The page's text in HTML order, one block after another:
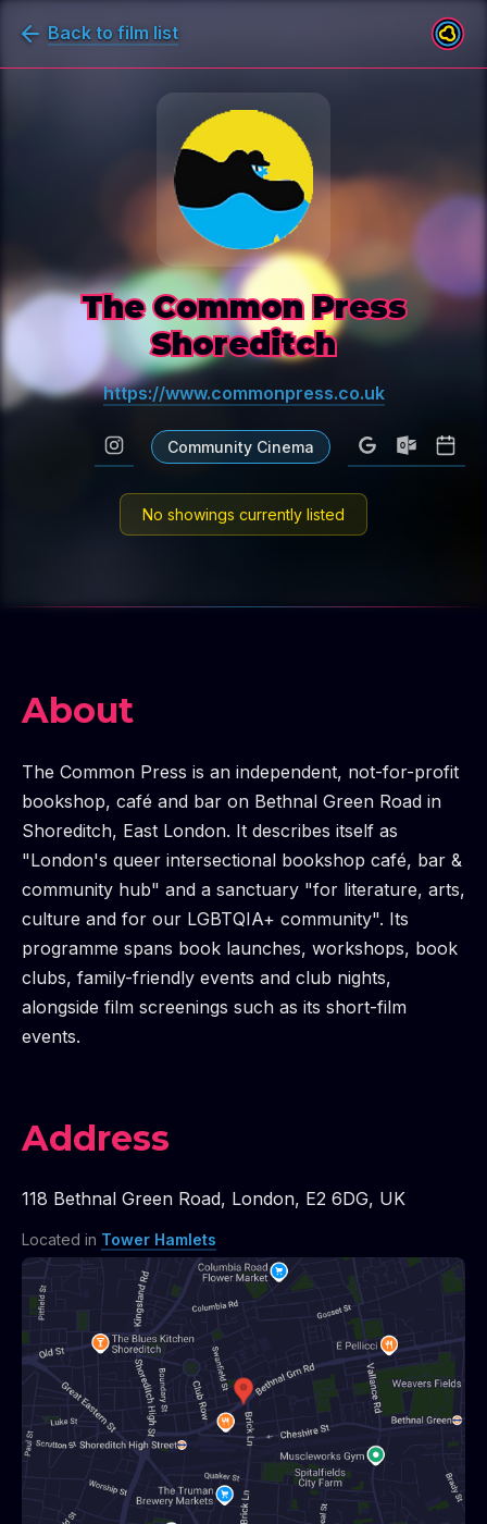
Back to film list
The Common Press
Shoreditch
https://www.commonpress.co.uk
Community Cinema
No showings currently listed
About
The Common Press is an independent, not-for-profit
bookshop, café and bar on Bethnal Green Road in
Shoreditch, East London. It describes itself as
"London's queer intersectional bookshop café, bar &
community hub" and a sanctuary "for literature, arts,
culture and for our LGBTQIA+ community". Its
programme spans book launches, workshops, book
clubs, family-friendly events and club nights,
alongside film screenings such as its short-film
events.
Address
118 Bethnal Green Road, London, E2 6DG, UK
Located in Tower Hamlets